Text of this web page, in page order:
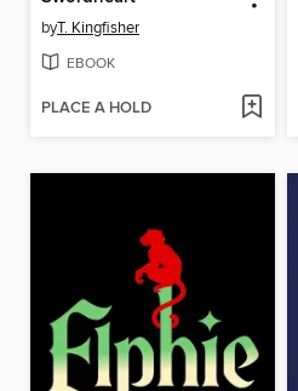
byT. Kingfisher
EBOOK
PLACE A HOLD